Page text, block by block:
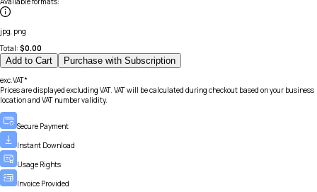
jpg, png
Total: $0.00
Add to Cart Purchase with Subscription
exc.VAT*
Prices are displayed excluding VAT. VAT will be calculated during checkout based on your business
location and VAT number validity.
Secure Payment
Instant Download
Usage Rights
Invoice Provided